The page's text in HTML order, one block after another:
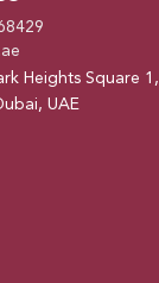
Heights Square 1,
UAE